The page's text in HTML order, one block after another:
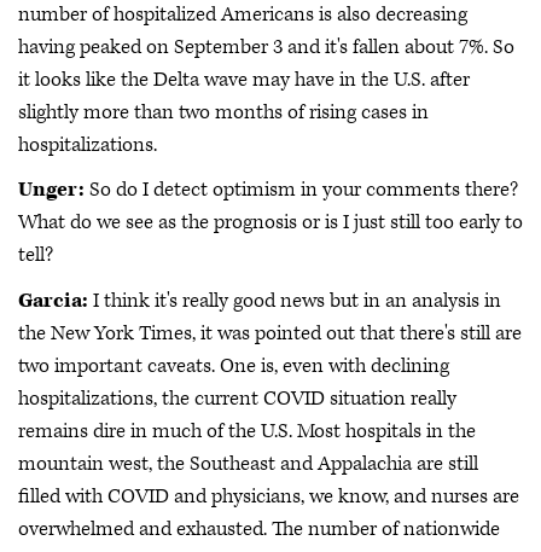
number of hospitalized Americans is also decreasing
having peaked on September 3 and it's fallen about 7%. So
it looks like the Delta wave may have in the U.S. after
slightly more than two months of rising cases in
hospitalizations.
Unger: So do I detect optimism in your comments there?
What do we see as the prognosis or is I just still too early to
tell?
Garcia: I think it's really good news but in an analysis in
the New York Times, it was pointed out that there's still are
two important caveats. One is, even with declining
hospitalizations, the current COVID situation really
remains dire in much of the U.S. Most hospitals in the
mountain west, the Southeast and Appalachia are still
filled with COVID and physicians, we know, and nurses are
overwhelmed and exhausted. The number of nationwide